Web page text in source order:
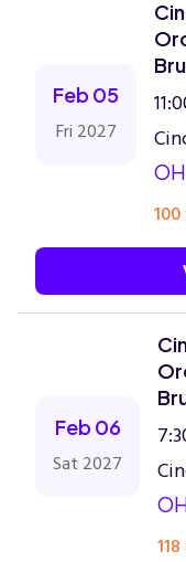
Feb 05
Fri 2027
OH
Feb 06
Sat 2027